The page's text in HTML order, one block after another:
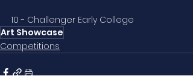
10 - Challenger Early College
Art Showcase
Competitions